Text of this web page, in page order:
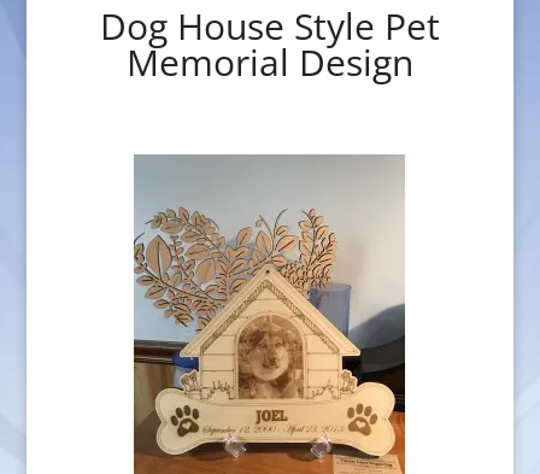
Dog House Style Pet
Memorial Design